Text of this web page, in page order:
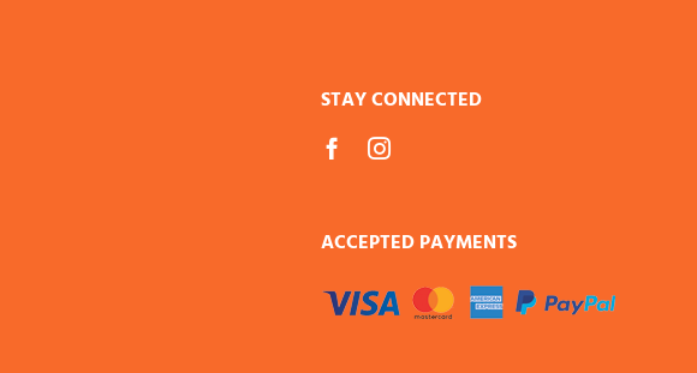
STAY CONNECTED
ACCEPTED PAYMENTS